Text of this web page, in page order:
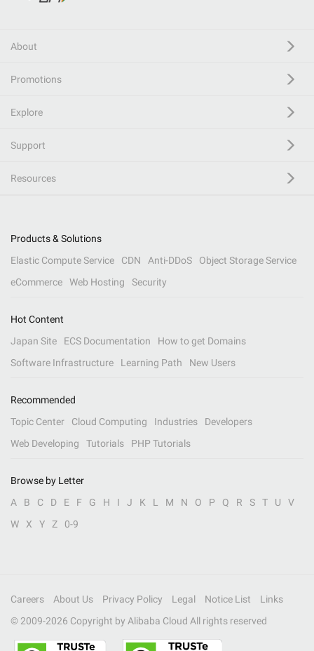
About
Promotions
Explore
Support
Resources
Products & Solutions
Elastic Compute Service
CDN Anti-DDoS
Object Storage Service
eCommerce
Web Hosting Security
Hot Content
Japan Site
ECS Documentation
How to get Domains
Software Infrastructure
Learning Path New Users
Recommended
Topic Center
Cloud Computing Industries
Developers
Web Developing
Tutorials PHP Tutorials
Browse by Letter
A
B C D E F G H I J K L M N O P Q R S T U
V
W
X Y Z 0-9
Careers About Us Privacy Policy Legal Notice List
Links
© 2009-2026 Copyright by Alibaba Cloud All rights reserved